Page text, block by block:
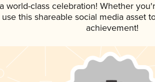
world-class celebration! Whether
this shareable social media asset
achievement!